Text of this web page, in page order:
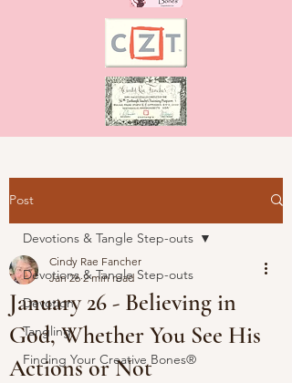
Post
Devotions & Tangle Step-outs
Devotion
Tangling
Finding Your Creative Bones®
Devotions & Tangle Step-outs
January 26 - Believing in
God, Whether You See His
Actions or Not
Cindy Rae Fancher
Jan 26 2 min read